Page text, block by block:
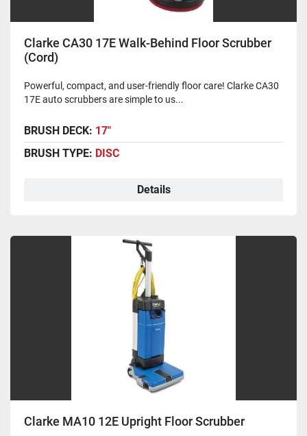
Clarke CA30 17E Walk-Behind Floor Scrubber
(Cord)
Powerful, compact, and user-friendly floor care! Clarke CA30
17E auto scrubbers are simple to us...
BRUSH DECK: 17"
BRUSH TYPE: DISC
Details
Clarke MA10 12E Upright Floor Scrubber